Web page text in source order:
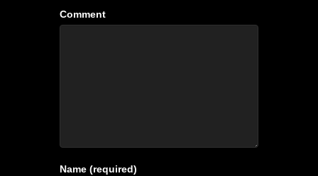
Comment
Name (required)